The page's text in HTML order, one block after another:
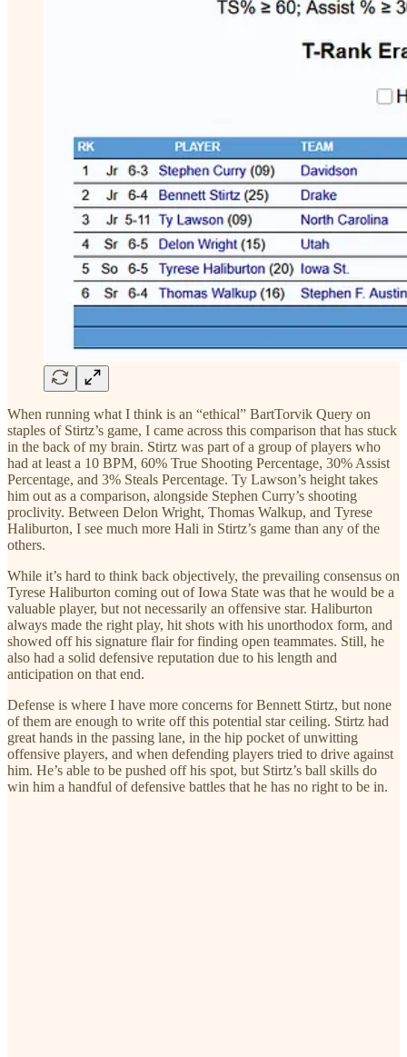
When running what I think is an “ethical” BartTorvik Query on
staples of Stirtz’s game, I came across this comparison that has stuck
in the back of my brain. Stirtz was part of a group of players who
had at least a 10 BPM, 60% True Shooting Percentage, 30% Assist
Percentage, and 3% Steals Percentage. Ty Lawson’s height takes
him out as a comparison, alongside Stephen Curry’s shooting
proclivity. Between Delon Wright, Thomas Walkup, and Tyrese
Haliburton, I see much more Hali in Stirtz’s game than any of the
others.
While it’s hard to think back objectively, the prevailing consensus on
Tyrese Haliburton coming out of Iowa State was that he would be a
valuable player, but not necessarily an offensive star. Haliburton
always made the right play, hit shots with his unorthodox form, and
showed off his signature flair for finding open teammates. Still, he
also had a solid defensive reputation due to his length and
anticipation on that end.
Defense is where I have more concerns for Bennett Stirtz, but none
of them are enough to write off this potential star ceiling. Stirtz had
great hands in the passing lane, in the hip pocket of unwitting
offensive players, and when defending players tried to drive against
him. He’s able to be pushed off his spot, but Stirtz’s ball skills do
win him a handful of defensive battles that he has no right to be in.